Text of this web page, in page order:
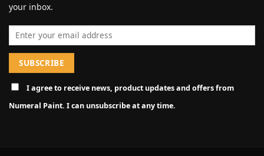
your inbox.
Email address
I agree to receive news, product updates and offers from
Numeral Paint. I can unsubscribe at any time.